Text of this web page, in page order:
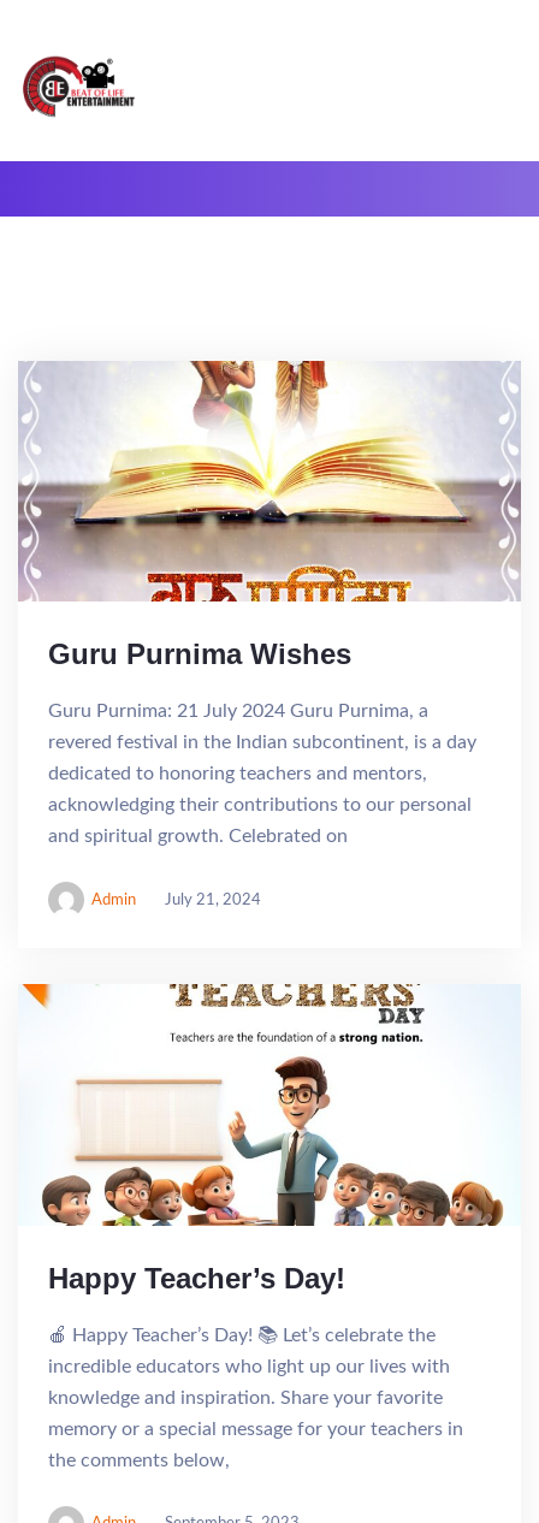
Guru Purnima Wishes
Guru Purnima: 21 July 2024 Guru Purnima, a
revered festival in the Indian subcontinent, is a day
dedicated to honoring teachers and mentors,
acknowledging their contributions to our personal
and spiritual growth. Celebrated on
Admin July 21, 2024
Happy Teacher’s Day!
🍎 Happy Teacher’s Day! 📚 Let’s celebrate the
incredible educators who light up our lives with
knowledge and inspiration. Share your favorite
memory or a special message for your teachers in
the comments below,